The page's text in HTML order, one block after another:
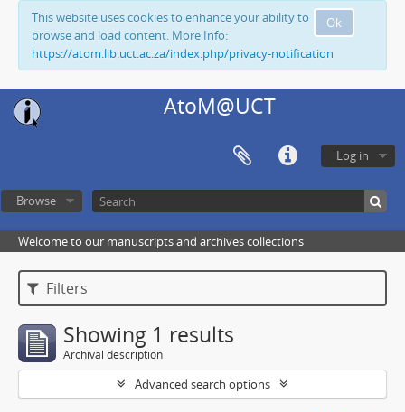
Ok
This website uses cookies to enhance your ability to
browse and load content. More Info:
https://atom.lib.uct.ac.za/index.php/privacy-notification
AtoM@UCT
Log in
Browse
Welcome to our manuscripts and archives collections
Filters
Showing 1 results
Archival description
Advanced search options